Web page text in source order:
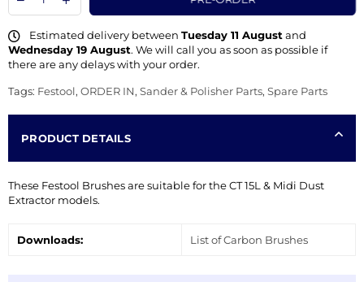
Estimated delivery between Tuesday 11 August and
Wednesday 19 August. We will call you as soon as possible if
there are any delays with your order.
Tags: Festool, ORDER IN, Sander & Polisher Parts, Spare Parts
PRODUCT DETAILS
These Festool Brushes are suitable for the CT 15L & Midi Dust
Extractor models.
Downloads: List of Carbon Brushes